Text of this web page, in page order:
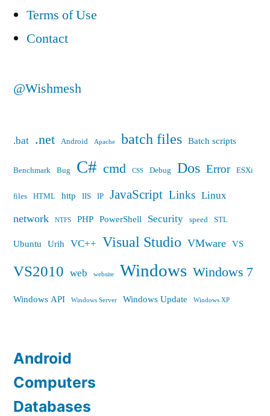
Terms of Use
Contact
@Wishmesh
.bat .net Android Apache batch files Batch scripts
Benchmark Bug C# cmd CSS Debug Dos Error ESXi
files HTML http IIS IP JavaScript Links Linux
network NTFS PHP PowerShell Security speed STL
Ubuntu Urih VC++ Visual Studio VMware VS
VS2010 web website Windows Windows 7
Windows API Windows Server Windows Update Windows XP
Android
Computers
Databases